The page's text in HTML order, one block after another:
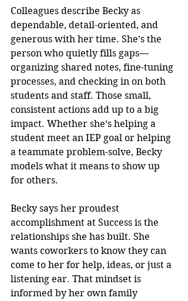
Colleagues describe Becky as
dependable, detail-oriented, and
generous with her time. She’s the
person who quietly fills gaps—
organizing shared notes, fine-tuning
processes, and checking in on both
students and staff. Those small,
consistent actions add up to a big
impact. Whether she’s helping a
student meet an IEP goal or helping
a teammate problem-solve, Becky
models what it means to show up
for others.
Becky says her proudest
accomplishment at Success is the
relationships she has built. She
wants coworkers to know they can
come to her for help, ideas, or just a
listening ear. That mindset is
informed by her own family